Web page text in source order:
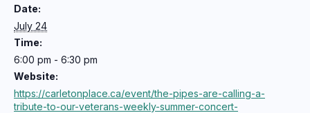
Date:
July 24
Time:
6:00 pm - 6:30 pm
Website:
https://carletonplace.ca/event/the-pipes-are-calling-a-
tribute-to-our-veterans-weekly-summer-concert-